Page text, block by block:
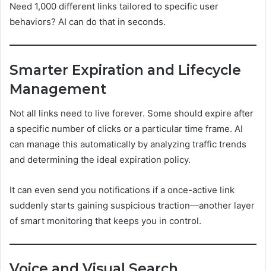
Need 1,000 different links tailored to specific user
behaviors? AI can do that in seconds.
Smarter Expiration and Lifecycle
Management
Not all links need to live forever. Some should expire after
a specific number of clicks or a particular time frame. AI
can manage this automatically by analyzing traffic trends
and determining the ideal expiration policy.
It can even send you notifications if a once-active link
suddenly starts gaining suspicious traction—another layer
of smart monitoring that keeps you in control.